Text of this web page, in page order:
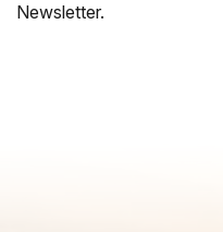
Newsletter.